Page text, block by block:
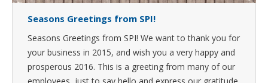
Seasons Greetings from SPI!
Seasons Greetings from SPI! We want to thank you for
your business in 2015, and wish you a very happy and
prosperous 2016. This is a greeting from many of our
employees, just to say hello and express our gratitude